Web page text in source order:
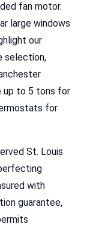
fan motor.
large windows
our
selection,
up to 5 tons for
for
St. Louis
with
guarantee,